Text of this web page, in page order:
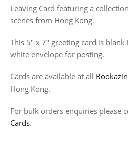
Leaving Card featuring a
scenes from Hong Kong.
This 5" x 7" greeting card is
white envelope for posting.
Cards are available at all
Hong Kong.
For bulk orders enquiries please
Cards.